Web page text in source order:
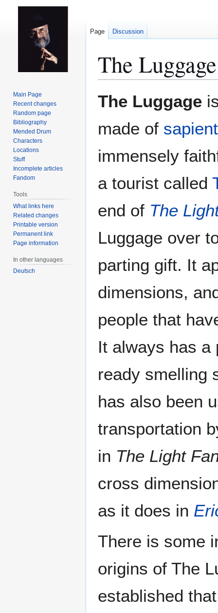
The Luggage
The Luggage
made of
immensely
a tourist called
end of The
Luggage over
parting gift. It
dimensions,
people that
It always has a
ready smelling
has also been
transportation
in The Light
cross
as it does in
There is some
origins of The
established
Page Discussion
Main Page
Recent changes
Random page
Bibliography
Mended Drum
Characters
Locations
Stuff
Incomplete articles
Fandom
Tools
What links here
Related changes
Printable version
Permanent link
Page information
In other languages
Deutsch